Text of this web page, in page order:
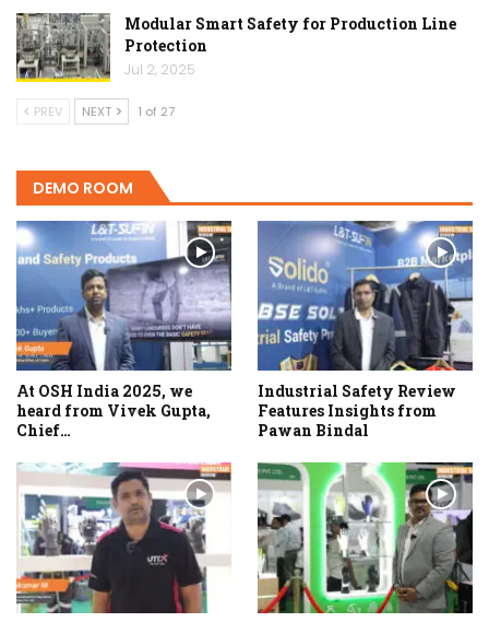
Modular Smart Safety for Production Line
Protection
Jul 2, 2025
PREV NEXT 1 of 27
DEMO ROOM
At OSH India 2025, we
heard from Vivek Gupta,
Chief…
Industrial Safety Review
Features Insights from
Pawan Bindal